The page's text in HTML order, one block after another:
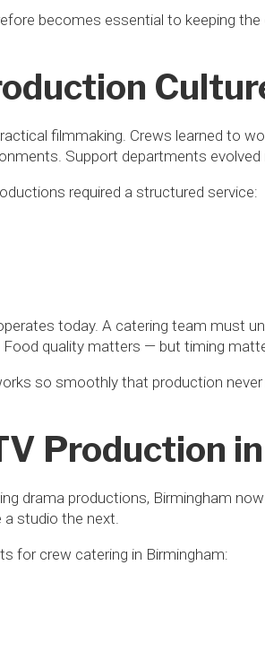
becomes essential to keeping the
filmmaking. Crews learned to
Support departments evolved
required a structured service:
today. A catering team must
quality matters — but timing
so smoothly that production
Production
drama productions, Birmingham
a studio the next.
for crew catering in Birmingham: